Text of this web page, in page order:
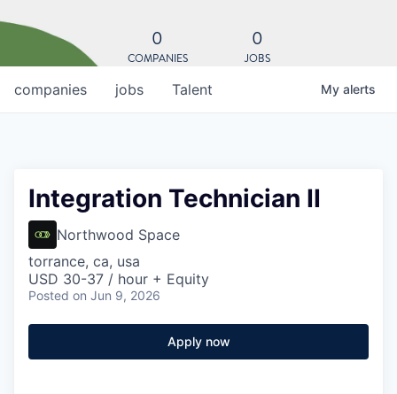
0
COMPANIES
0
JOBS
jobs
companies Talent My alerts
Integration Technician II
Northwood Space
torrance, ca, usa
USD 30-37 / hour + Equity
Posted on Jun 9, 2026
Apply now